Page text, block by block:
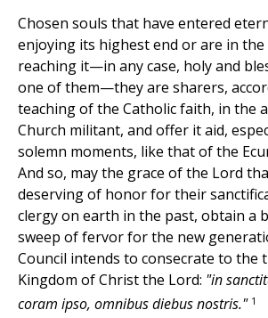
Chosen souls that have entered
enjoying its highest end or are in
reaching it—in any case, holy and
one of them—they are sharers,
teaching of the Catholic faith, in the
Church militant, and offer it aid,
solemn moments, like that of the
And so, may the grace of the Lord
deserving of honor for their
clergy on earth in the past, obtain a
sweep of fervor for the new
Council intends to consecrate to the
Kingdom of Christ the Lord: "in
coram ipso, omnibus diebus nostris." 1